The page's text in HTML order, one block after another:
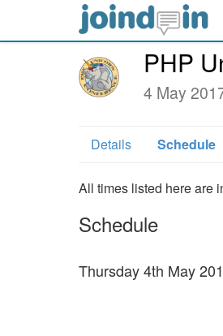
PHP
4 May
Details Schedule
All times listed here are
Schedule
Thursday 4th May